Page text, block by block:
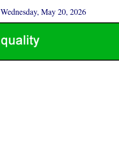
Wednesday, May 20, 2026